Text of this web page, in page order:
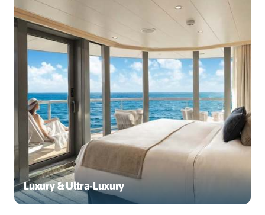
Luxury & Ultra-Luxury